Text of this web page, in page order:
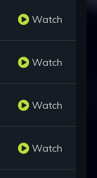
Watch
Watch
Watch
Watch